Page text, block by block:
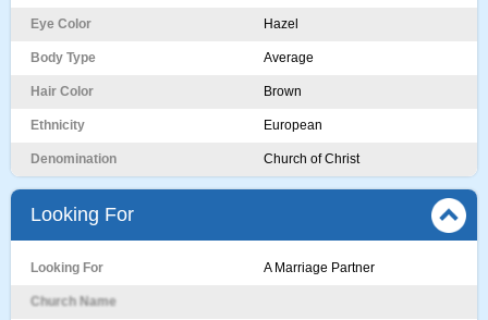
Eye Color Hazel
Body Type Average
Hair Color Brown
Ethnicity European
Denomination Church of Christ
Looking For
Looking For A Marriage Partner
Church Name